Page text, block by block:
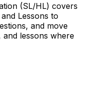
(SL/HL) covers
Lessons to
and move
and lessons where